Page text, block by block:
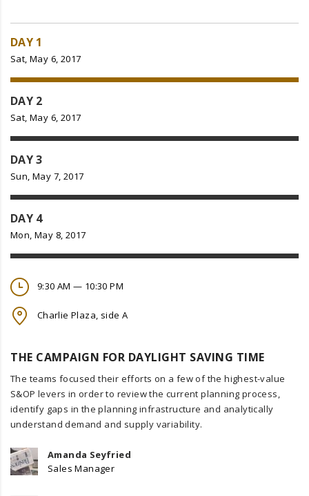
DAY 1
Sat, May 6, 2017
9:30 AM — 10:30 PM
Charlie Plaza, side A
THE CAMPAIGN FOR DAYLIGHT SAVING TIME
The teams focused their efforts on a few of the highest-value
S&OP levers in order to review the current planning process,
identify gaps in the planning infrastructure and analytically
understand demand and supply variability.
Amanda Seyfried
Sales Manager
DAY 2
Sat, May 6, 2017
DAY 3
Sun, May 7, 2017
DAY 4
Mon, May 8, 2017